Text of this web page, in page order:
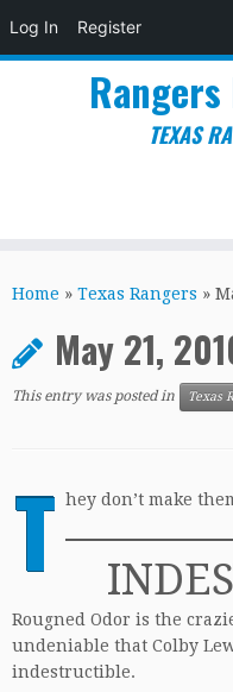
Log In Register
to
TEXAS
Home » Texas Rangers »
May 21,
This entry was posted in Texas
T hey don’t make
Rougned Odor is the
undeniable that Colby
indestructible.